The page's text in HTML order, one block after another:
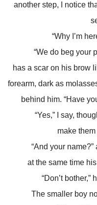
another step, I notice
“Why I’m
“We do beg your
has a scar on his brow
forearm, dark as
behind him. “Have
“Yes,” I say,
make
“And your name?”
at the same time
“Don’t bother,” he
The smaller boy